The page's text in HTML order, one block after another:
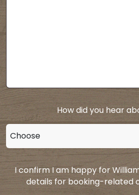
How did you hear
I confirm I am happy for
details for booking-related